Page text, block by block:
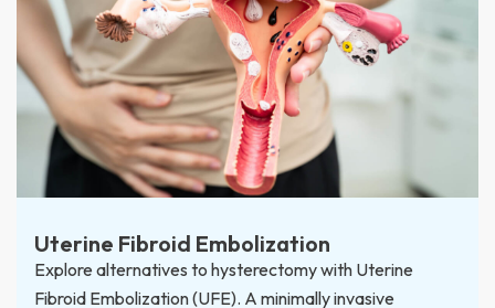
Uterine Fibroid Embolization
Explore alternatives to hysterectomy with Uterine
Fibroid Embolization (UFE). A minimally invasive